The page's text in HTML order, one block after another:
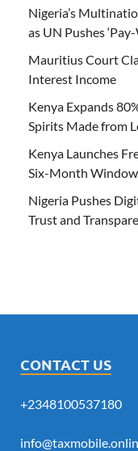
Nigeria’s
as UN Pushes
Mauritius Court
Interest Income
Kenya Expands
Spirits Made from
Kenya Launches
Six-Month
Nigeria Pushes
Trust and
CONTACT US
+2348100537180